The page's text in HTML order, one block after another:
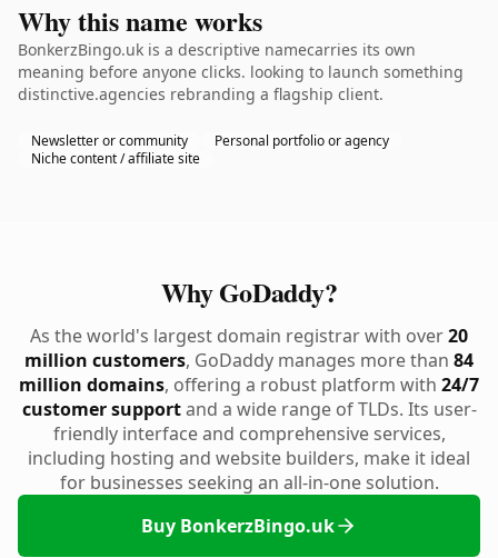
Why this name works
BonkerzBingo.uk is a descriptive namecarries its own
meaning before anyone clicks. looking to launch something
distinctive.agencies rebranding a flagship client.
Newsletter or community
Personal portfolio or agency
Niche content / affiliate site
Why GoDaddy?
As the world's largest domain registrar with over20
million customers, GoDaddy manages more than 84
million domains, offering a robust platform with 24/7
customer supportand a wide range of TLDs. Its user-
friendly interface and comprehensive services,
including hosting and website builders, make it ideal
for businesses seeking an all-in-one solution.
Buy BonkerzBingo.uk